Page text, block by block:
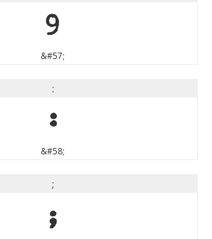
9
&#57;
:
:
&#58;
;
;